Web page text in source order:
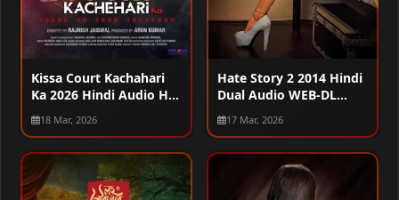
Kissa Court Kachahari
Ka 2026 Hindi Audio HQ
HDTC 720p – 480p –
1080p
18 Mar, 2026
Hate Story 2 2014 Hindi
Dual Audio WEB-DL
720p – 480p – 1080p
17 Mar, 2026